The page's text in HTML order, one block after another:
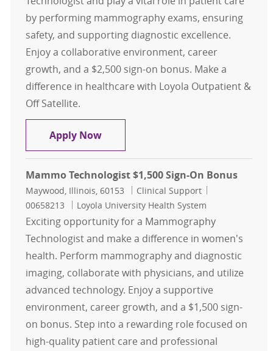
by performing mammography exams, ensuring
safety, and supporting diagnostic excellence.
Enjoy a collaborative environment, career
growth, and a $2,500 sign-on bonus. Make a
difference in healthcare with Loyola Outpatient &
Off Satellite.
Apply NowMammo Technologist $2,500 Sign-
Mammo Technologist $1,500 Sign-On Bonus
Location
Maywood, Illinois, 60153 Category
Clinical Support
00658213
Loyola University Health System
Exciting opportunity for a Mammography
Technologist and make a difference in women's
health. Perform mammography and diagnostic
imaging, collaborate with physicians, and utilize
advanced technology. Enjoy a supportive
environment, career growth, and a $1,500 sign-
on bonus. Step into a rewarding role focused on
high-quality patient care and professional